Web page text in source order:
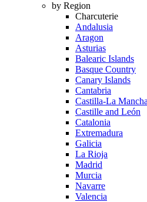
by Region
Charcuterie
Andalusia
Aragon
Asturias
Balearic Islands
Basque Country
Canary Islands
Cantabria
Castilla-La Mancha
Castille and León
Catalonia
Extremadura
Galicia
La Rioja
Madrid
Murcia
Navarre
Valencia